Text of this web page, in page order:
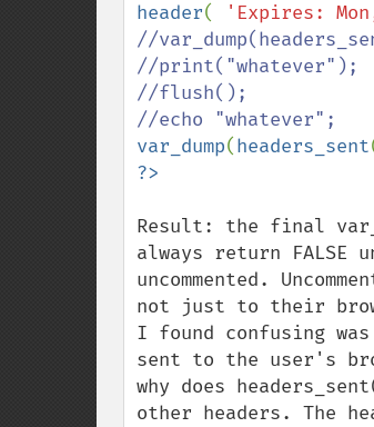
header( 'Expires:
//
//print("whatever");
//flush();
var_dump(headers_sent
Result: the final
always return FALSE
uncommented.
not just to their
I found confusing
sent to the user's
why does
other headers. The